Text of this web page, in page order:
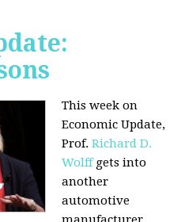
This week on
Economic Update,
Prof.Richard D.
Wolffgets into
another
automotive